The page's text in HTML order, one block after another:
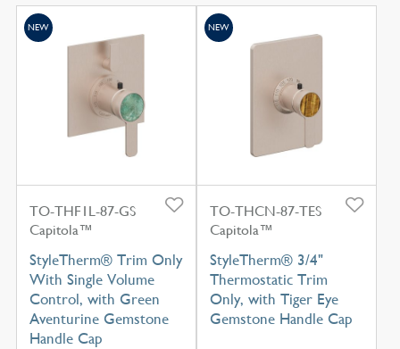
TO-THF1L-87-GS
Capitola™
StyleTherm® Trim Only
With Single Volume
Control, with Green
Aventurine Gemstone
Handle Cap
NEW
TO-THCN-87-TES
Capitola™
StyleTherm® 3/4"
Thermostatic Trim
Only, with Tiger Eye
Gemstone Handle Cap
NEW